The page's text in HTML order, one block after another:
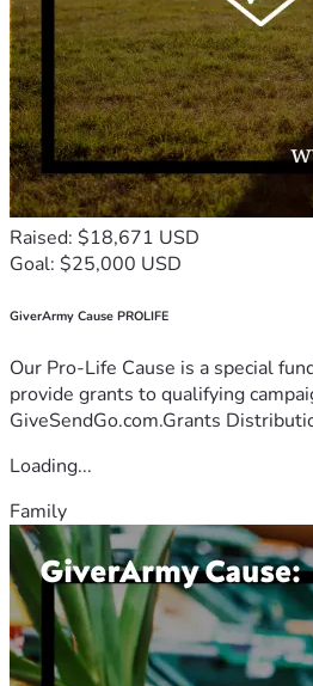
Raised: $18,671 USD
Goal: $25,000 USD
GiverArmy Cause PROLIFE
Our Pro-Life Cause is a special
provide grants to qualifying
GiveSendGo.com.Grants
Loading...
Family